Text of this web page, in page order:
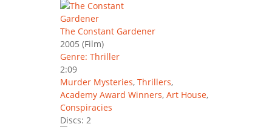
The Constant Gardener
2005 (Film)
Genre: Thriller
2:09
Murder Mysteries, Thrillers,
Academy Award Winners, Art House,
Conspiracies
Discs: 2